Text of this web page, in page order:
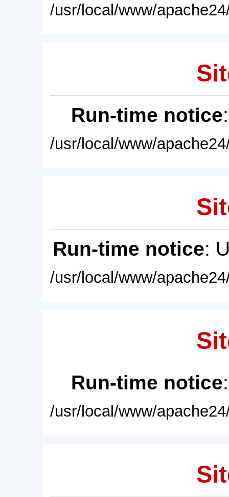
/usr/local/www/
Run-time notice
/usr/local/www/
Run-time notice:
/usr/local/www/
Run-time notice
/usr/local/www/